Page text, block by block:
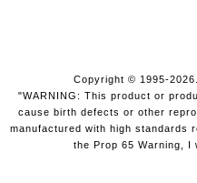
Copyright © 1995-
"WARNING: This product or
cause birth defects or other
manufactured with high standards
the Prop 65 Warning,